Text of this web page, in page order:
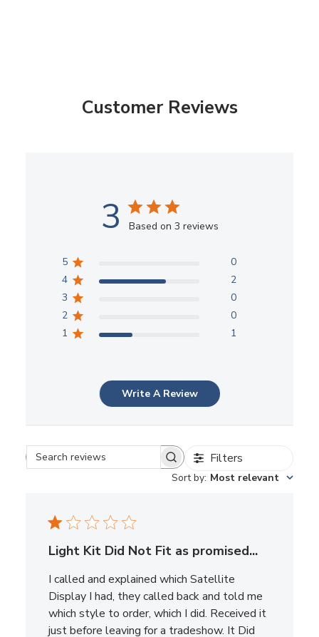
Customer Reviews
3 Based on 3 reviews
5
0
4
2
3
0
2
0
1
1
Write A Review
Search reviews Filters
Sort by: Most relevant
Light Kit Did Not Fit as promised...
I called and explained which Satellite
Display I had, they called back and told me
which style to order, which I did. Received it
just before leaving for a tradeshow. It Did